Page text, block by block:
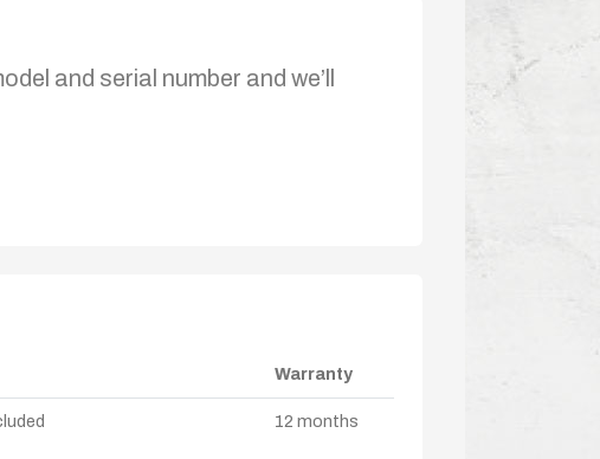
and serial number and we’ll
Warranty
12 months